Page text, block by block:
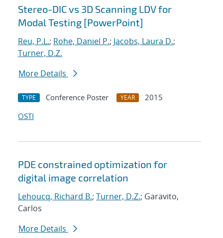
Stereo-DIC vs 3D Scanning LDV for
Modal Testing [PowerPoint]
Reu, P.L.; Rohe, Daniel P.; Jacobs, Laura D.;
Turner, D.Z.
More Details
TYPE Conference Poster YEAR
2015
OSTI
PDE constrained optimization for
digital image correlation
Lehoucq, Richard B.; Turner, D.Z.; Garavito,
Carlos
More Details